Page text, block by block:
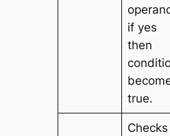
if yes
then
true.